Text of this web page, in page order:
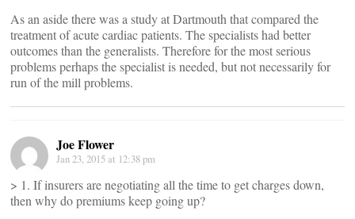
As an aside there was a study at Dartmouth that compared the
treatment of acute cardiac patients. The specialists had better
outcomes than the generalists. Therefore for the most serious
problems perhaps the specialist is needed, but not necessarily for
run of the mill problems.
Joe Flower
Jan 23, 2015 at 12:38 pm
> 1. If insurers are negotiating all the time to get charges down,
then why do premiums keep going up?